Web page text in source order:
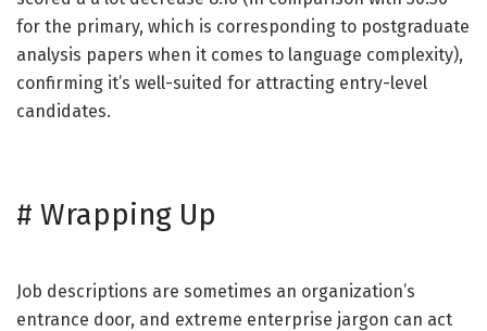
for the primary, which is corresponding to postgraduate
analysis papers when it comes to language complexity),
confirming it’s well-suited for attracting entry-level
candidates.
# Wrapping Up
Job descriptions are sometimes an organization’s
entrance door, and extreme enterprise jargon can act